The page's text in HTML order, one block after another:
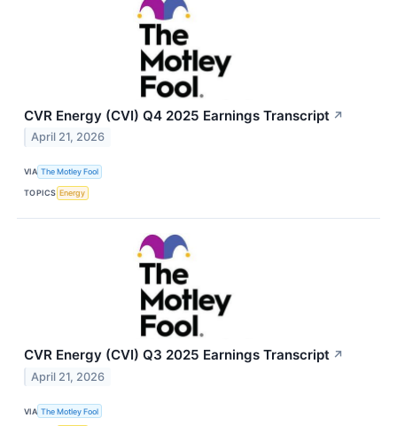
CVR Energy (CVI) Q4 2025 Earnings Transcript ↗
April 21, 2026
VIA The Motley Fool
TOPICS Energy
CVR Energy (CVI) Q3 2025 Earnings Transcript ↗
April 21, 2026
VIA The Motley Fool